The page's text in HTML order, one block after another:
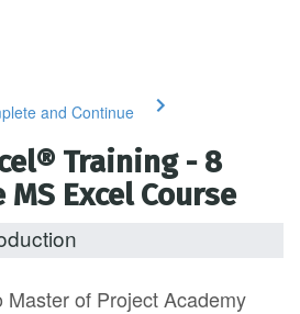
and Continue
Training - 8
Excel Course
Master of Project Academy